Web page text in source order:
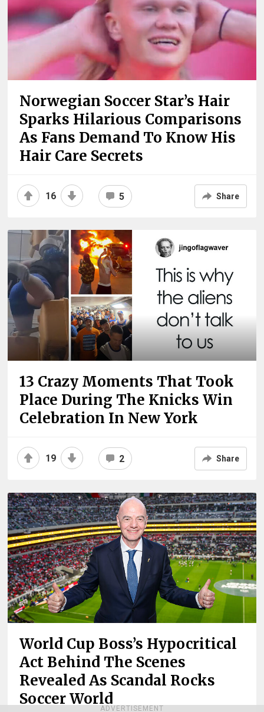
Norwegian Soccer Star’s Hair
Sparks Hilarious Comparisons
As Fans Demand To Know His
Hair Care Secrets
16 5 Share
13 Crazy Moments That Took
Place During The Knicks Win
Celebration In New York
19 2 Share
World Cup Boss’s Hypocritical
Act Behind The Scenes
Revealed As Scandal Rocks
Soccer World
ADVERTISEMENT